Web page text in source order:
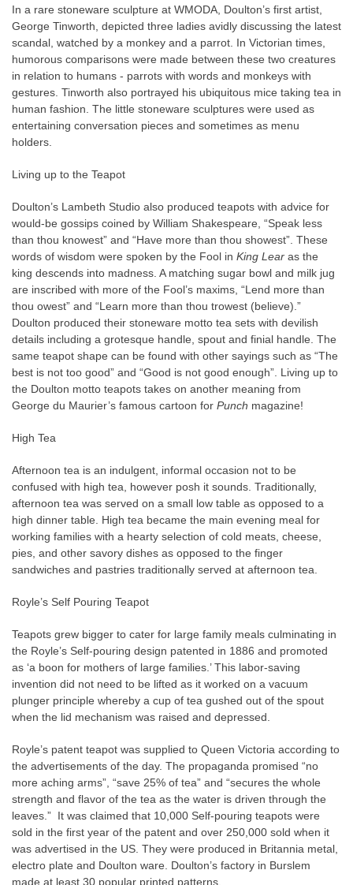
In a rare stoneware sculpture at WMODA, Doulton’s first artist,
George Tinworth, depicted three ladies avidly discussing the latest
scandal, watched by a monkey and a parrot. In Victorian times,
humorous comparisons were made between these two creatures
in relation to humans - parrots with words and monkeys with
gestures. Tinworth also portrayed his ubiquitous mice taking tea in
human fashion. The little stoneware sculptures were used as
entertaining conversation pieces and sometimes as menu
holders.
Living up to the Teapot
Doulton’s Lambeth Studio also produced teapots with advice for
would-be gossips coined by William Shakespeare, “Speak less
than thou knowest” and “Have more than thou showest”. These
words of wisdom were spoken by the Fool in King Lear as the
king descends into madness. A matching sugar bowl and milk jug
are inscribed with more of the Fool’s maxims, “Lend more than
thou owest” and “Learn more than thou trowest (believe).”
Doulton produced their stoneware motto tea sets with devilish
details including a grotesque handle, spout and finial handle. The
same teapot shape can be found with other sayings such as “The
best is not too good” and “Good is not good enough”. Living up to
the Doulton motto teapots takes on another meaning from
George du Maurier’s famous cartoon for Punch magazine!
High Tea
Afternoon tea is an indulgent, informal occasion not to be
confused with high tea, however posh it sounds. Traditionally,
afternoon tea was served on a small low table as opposed to a
high dinner table. High tea became the main evening meal for
working families with a hearty selection of cold meats, cheese,
pies, and other savory dishes as opposed to the finger
sandwiches and pastries traditionally served at afternoon tea.
Royle’s Self Pouring Teapot
Teapots grew bigger to cater for large family meals culminating in
the Royle’s Self-pouring design patented in 1886 and promoted
as ‘a boon for mothers of large families.’ This labor-saving
invention did not need to be lifted as it worked on a vacuum
plunger principle whereby a cup of tea gushed out of the spout
when the lid mechanism was raised and depressed.
Royle’s patent teapot was supplied to Queen Victoria according to
the advertisements of the day. The propaganda promised “no
more aching arms”, “save 25% of tea” and “secures the whole
strength and flavor of the tea as the water is driven through the
leaves.” It was claimed that 10,000 Self-pouring teapots were
sold in the first year of the patent and over 250,000 sold when it
was advertised in the US. They were produced in Britannia metal,
electro plate and Doulton ware. Doulton’s factory in Burslem
made at least 30 popular printed patterns.